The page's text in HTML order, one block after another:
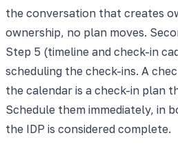
the conversation that creates
ownership, no plan moves.
Step 5 (timeline and check-in
scheduling the check-ins. A
the calendar is a check-in plan
Schedule them immediately, in
the IDP is considered complete.